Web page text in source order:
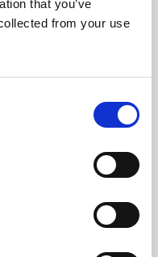
that you’ve
from your use
skills or education,